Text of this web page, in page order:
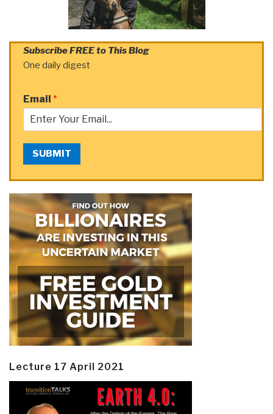
Subscribe FREE to This Blog
One daily digest
Email *
SUBMIT
Lecture 17 April 2021